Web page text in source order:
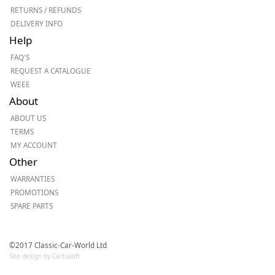
RETURNS / REFUNDS
DELIVERY INFO
Help
FAQ'S
REQUEST A CATALOGUE
WEEE
About
ABOUT US
TERMS
MY ACCOUNT
Other
WARRANTIES
PROMOTIONS
SPARE PARTS
©2017 Classic-Car-World Ltd
Site design by Cactusoft